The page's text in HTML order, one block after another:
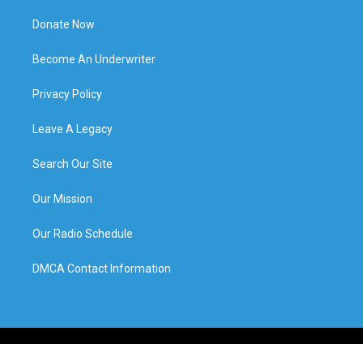
Donate Now
Become An Underwriter
Privacy Policy
Leave A Legacy
Search Our Site
Our Mission
Our Radio Schedule
DMCA Contact Information